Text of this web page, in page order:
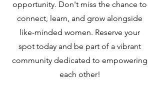
opportunity. Don't miss the chance to
connect, learn, and grow alongside
like-minded women. Reserve your
spot today and be part of a vibrant
community dedicated to empowering
each other!